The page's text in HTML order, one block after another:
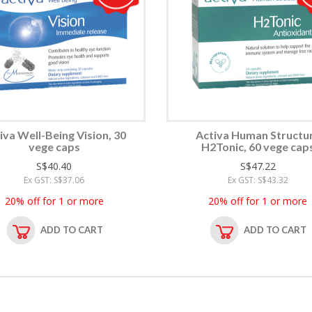
Well-Being Vision, 30
vege caps
S$40.40
Ex GST: S$37.06
20% off for 1 or more
ADD TO CART
Activa Human
H2Tonic, 60 vege
S$47.22
Ex GST: S$43.32
20% off for 1 or more
ADD TO CART